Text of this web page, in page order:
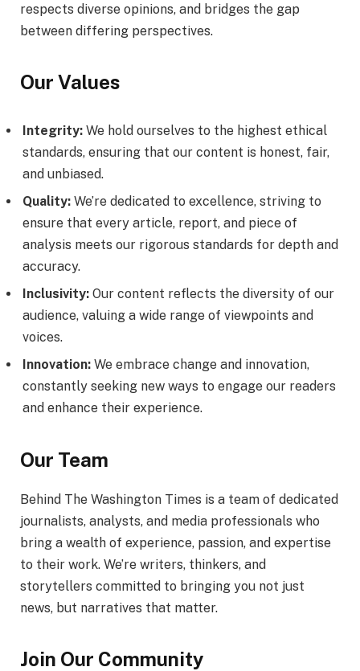
respects diverse opinions, and bridges the gap
between differing perspectives.
Our Values
Integrity: We hold ourselves to the highest ethical
standards, ensuring that our content is honest, fair,
and unbiased.
Quality: We’re dedicated to excellence, striving to
ensure that every article, report, and piece of
analysis meets our rigorous standards for depth and
accuracy.
Inclusivity: Our content reflects the diversity of our
audience, valuing a wide range of viewpoints and
voices.
Innovation: We embrace change and innovation,
constantly seeking new ways to engage our readers
and enhance their experience.
Our Team
Behind The Washington Times is a team of dedicated
journalists, analysts, and media professionals who
bring a wealth of experience, passion, and expertise
to their work. We’re writers, thinkers, and
storytellers committed to bringing you not just
news, but narratives that matter.
Join Our Community